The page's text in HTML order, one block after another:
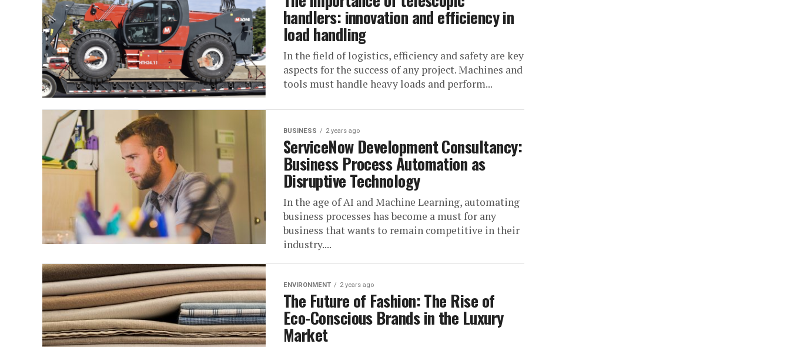
handlers: innovation and efficiency in
load handling
In the field of logistics, efficiency and safety are key
aspects for the success of any project. Machines and
tools must handle heavy loads and perform...
BUSINESS 2 years ago
ServiceNow Development Consultancy:
Business Process Automation as
Disruptive Technology
In the age of AI and Machine Learning, automating
business processes has become a must for any
business that wants to remain competitive in their
industry....
ENVIRONMENT 2 years ago
The Future of Fashion: The Rise of
Eco-Conscious Brands in the Luxury
Market